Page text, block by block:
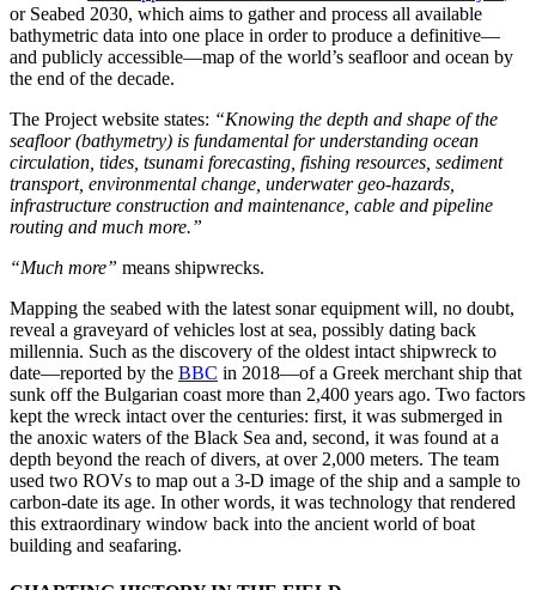
or Seabed 2030, which aims to gather and process all available
bathymetric data into one place in order to produce a definitive—
and publicly accessible—map of the world’s seafloor and ocean by
the end of the decade.
The Project website states: “Knowing the depth and shape of the
seafloor (bathymetry) is fundamental for understanding ocean
circulation, tides, tsunami forecasting, fishing resources, sediment
transport, environmental change, underwater geo-hazards,
infrastructure construction and maintenance, cable and pipeline
routing and much more.”
“Much more” means shipwrecks.
Mapping the seabed with the latest sonar equipment will, no doubt,
reveal a graveyard of vehicles lost at sea, possibly dating back
millennia. Such as the discovery of the oldest intact shipwreck to
date—reported by the BBC in 2018—of a Greek merchant ship that
sunk off the Bulgarian coast more than 2,400 years ago. Two factors
kept the wreck intact over the centuries: first, it was submerged in
the anoxic waters of the Black Sea and, second, it was found at a
depth beyond the reach of divers, at over 2,000 meters. The team
used two ROVs to map out a 3-D image of the ship and a sample to
carbon-date its age. In other words, it was technology that rendered
this extraordinary window back into the ancient world of boat
building and seafaring.